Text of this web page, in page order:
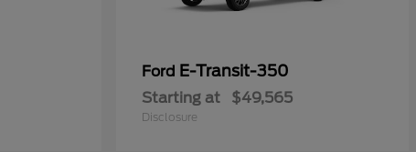
Ford E-Transit-350
Starting at $49,565
Disclosure